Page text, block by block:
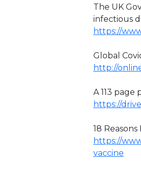
The UK
infectious
https://
Global
http://
A 113
https://
18
https://
vaccine